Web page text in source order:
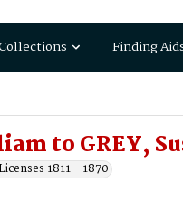
Finding
to GREY,
1811 - 1870